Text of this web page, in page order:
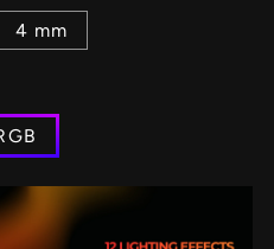
4 mm